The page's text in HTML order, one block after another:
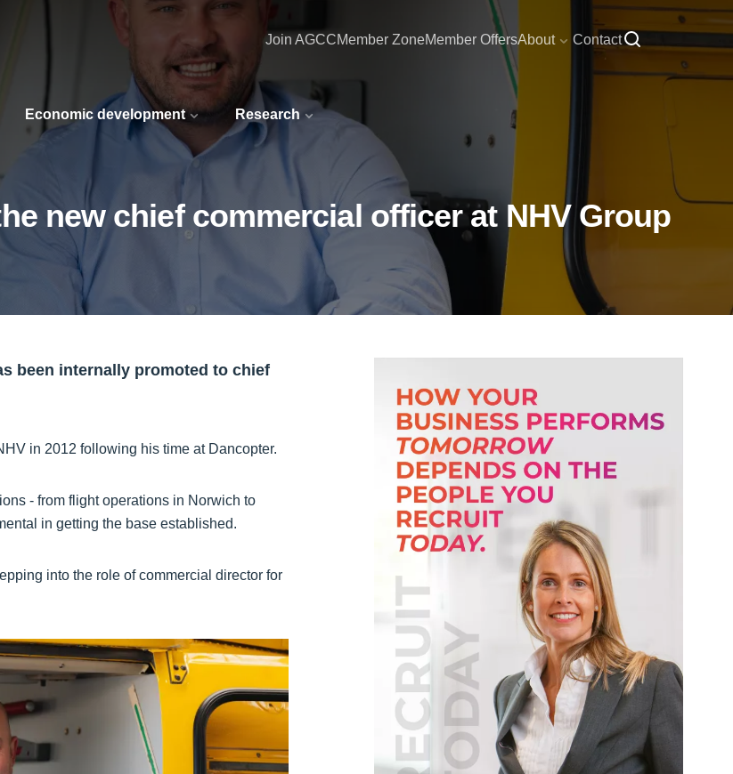
Economic development Research
Join AGCCMember ZoneMember OffersAbout Contact
new chief commercial officer at NHV Group
been internally promoted to chief
in 2012 following his time at Dancopter.
- from flight operations in Norwich to
in getting the base established.
into the role of commercial director for